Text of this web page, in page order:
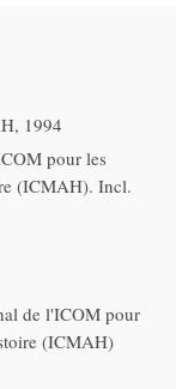
1994
pour les
(ICMAH). Incl.
de l'ICOM pour
(ICMAH)